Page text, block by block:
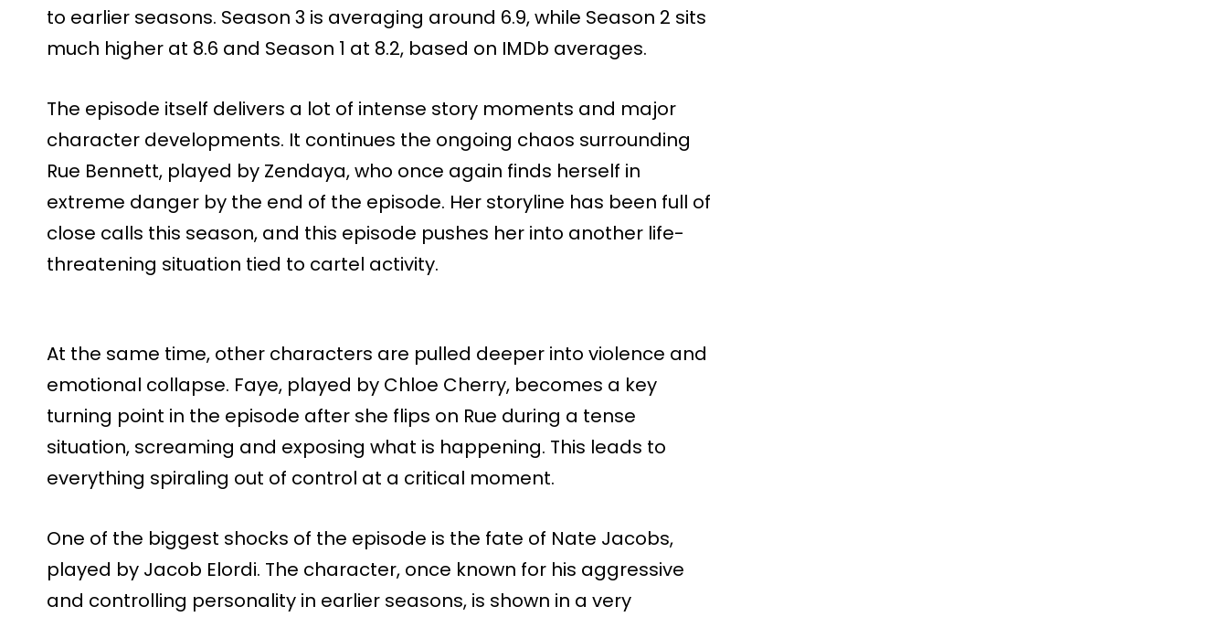
to earlier seasons. Season 3 is averaging around 6.9, while Season 2 sits
much higher at 8.6 and Season 1 at 8.2, based on IMDb averages.
The episode itself delivers a lot of intense story moments and major
character developments. It continues the ongoing chaos surrounding
Rue Bennett, played by Zendaya, who once again finds herself in
extreme danger by the end of the episode. Her storyline has been full of
close calls this season, and this episode pushes her into another life-
threatening situation tied to cartel activity.
At the same time, other characters are pulled deeper into violence and
emotional collapse. Faye, played by Chloe Cherry, becomes a key
turning point in the episode after she flips on Rue during a tense
situation, screaming and exposing what is happening. This leads to
everything spiraling out of control at a critical moment.
One of the biggest shocks of the episode is the fate of Nate Jacobs,
played by Jacob Elordi. The character, once known for his aggressive
and controlling personality in earlier seasons, is shown in a very